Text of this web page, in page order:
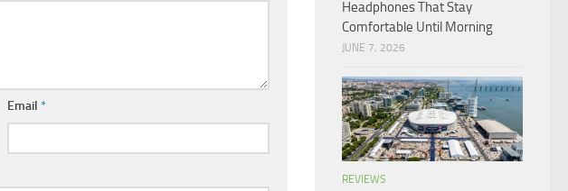
Email*
Headphones That Stay
Comfortable Until Morning
JUNE 7, 2026
REVIEWS